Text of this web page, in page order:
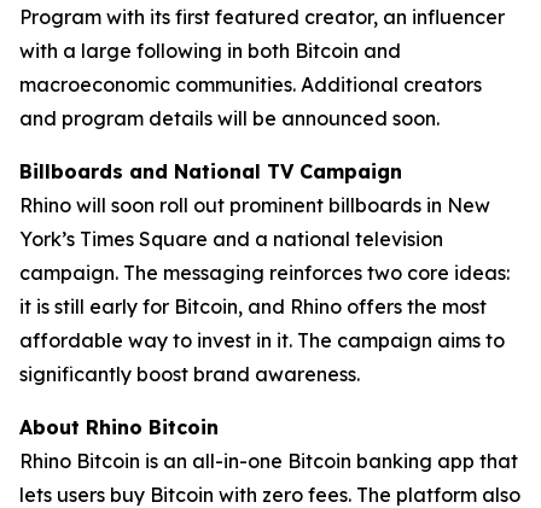
Program with its first featured creator, an influencer
with a large following in both Bitcoin and
macroeconomic communities. Additional creators
and program details will be announced soon.
Billboards and National TV Campaign
Rhino will soon roll out prominent billboards in New
York’s Times Square and a national television
campaign. The messaging reinforces two core ideas:
it is still early for Bitcoin, and Rhino offers the most
affordable way to invest in it. The campaign aims to
significantly boost brand awareness.
About Rhino Bitcoin
Rhino Bitcoin is an all-in-one Bitcoin banking app that
lets users buy Bitcoin with zero fees. The platform also